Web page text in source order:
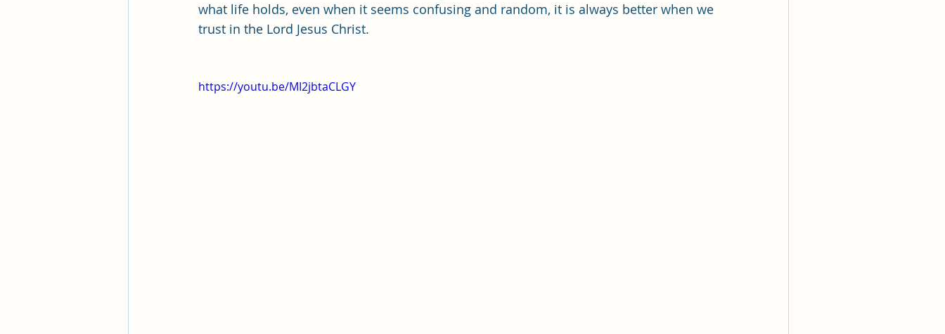
what life holds, even when it seems confusing and random, it is always better when we
trust in the Lord Jesus Christ.
https://youtu.be/MI2jbtaCLGY